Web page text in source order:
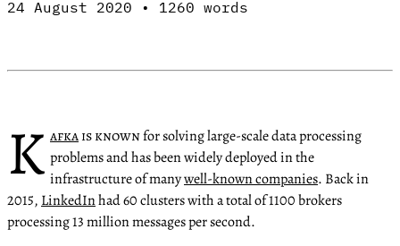
24 August 2020 • 1260 words
K afkais knownfor solving large-scale data processing
problems and has been widely deployed in the
infrastructure of manywell-known companies. Back in
2015, LinkedInhad 60 clusters with a total of 1100 brokers
processing 13 million messages per second.